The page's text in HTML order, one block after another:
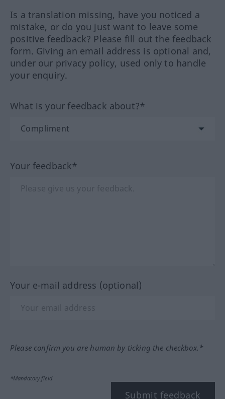
Is a translation missing, have you noticed a
mistake, or do you just want to leave some
positive feedback? Please fill out the feedback
form. Giving an email address is optional and,
under our privacy policy, used only to handle
your enquiry.
What is your feedback about?*
Your feedback*
Your e-mail address (optional)
Please confirm you are human by ticking the checkbox.*
*Mandatory field
Submit feedback